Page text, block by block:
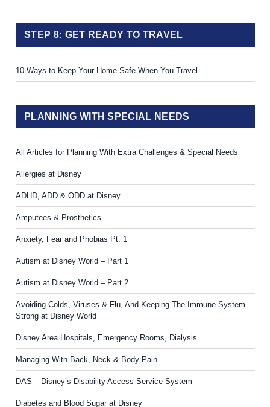
STEP 8: GET READY TO TRAVEL
10 Ways to Keep Your Home Safe When You Travel
PLANNING WITH SPECIAL NEEDS
All Articles for Planning With Extra Challenges & Special Needs
Allergies at Disney
ADHD, ADD & ODD at Disney
Amputees & Prosthetics
Anxiety, Fear and Phobias Pt. 1
Autism at Disney World – Part 1
Autism at Disney World – Part 2
Avoiding Colds, Viruses & Flu, And Keeping The Immune System
Strong at Disney World
Disney Area Hospitals, Emergency Rooms, Dialysis
Managing With Back, Neck & Body Pain
DAS – Disney’s Disability Access Service System
Diabetes and Blood Sugar at Disney